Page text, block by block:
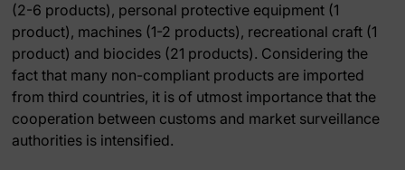
(2-6 products), personal protective equipment (1
product), machines (1-2 products), recreational craft (1
product) and biocides (21 products). Considering the
fact that many non-compliant products are imported
from third countries, it is of utmost importance that the
cooperation between customs and market surveillance
authorities is intensified.